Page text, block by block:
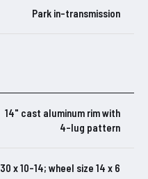
Park in-transmission
14" cast aluminum rim with
4-lug pattern
30 x 10-14; wheel size 14 x 6